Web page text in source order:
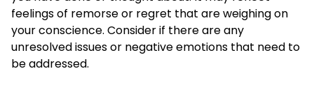
feelings of remorse or regret that are weighing on
your conscience. Consider if there are any
unresolved issues or negative emotions that need to
be addressed.